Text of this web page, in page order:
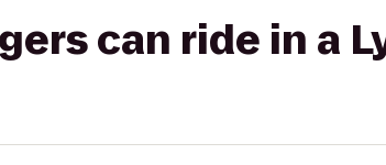
can ride in a